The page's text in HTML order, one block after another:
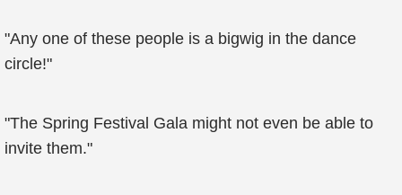
"Any one of these people is a bigwig in the dance
circle!"
"The Spring Festival Gala might not even be able to
invite them."